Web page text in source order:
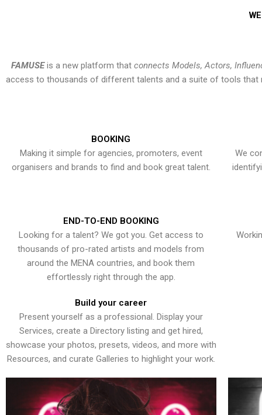
FAMUSEis a new platform that connects Models, Actors,
access to thousands of different talents and a suite of tools that
BOOKING
Making it simple for agencies, promoters, event
organisers and brands to find and book great talent.
We
END-TO-END BOOKING
Looking for a talent? We got you. Get access to
thousands of pro-rated artists and models from
around the MENA countries, and book them
effortlessly right through the app.
Build your career
Present yourself as a professional. Display your
Services, create a Directory listing and get hired,
showcase your photos, presets, videos, and more with
Resources, and curate Galleries to highlight your work.